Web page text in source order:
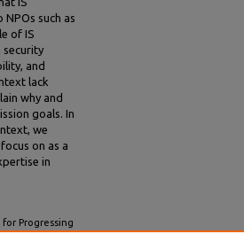
such as
of IS
security
and
lack
why and
goals. In
we
on as a
in
for Progressing